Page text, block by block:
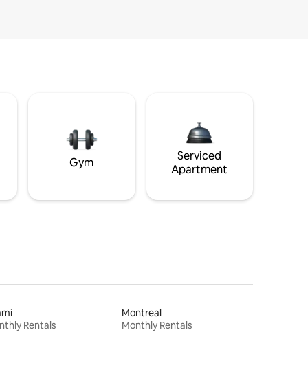
Gym
Serviced
Apartment
Rentals
Montreal
Monthly Rentals